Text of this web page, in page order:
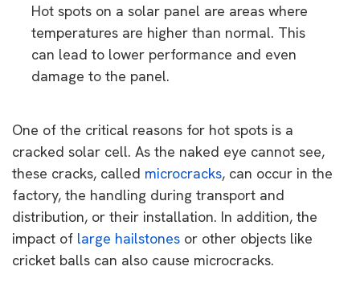
Hot spots on a solar panel are areas where
temperatures are higher than normal. This
can lead to lower performance and even
damage to the panel.
One of the critical reasons for hot spots is a
cracked solar cell. As the naked eye cannot see,
these cracks, called microcracks, can occur in the
factory, the handling during transport and
distribution, or their installation. In addition, the
impact of large hailstones or other objects like
cricket balls can also cause microcracks.